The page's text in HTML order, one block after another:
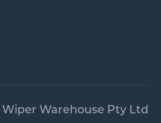
Warehouse Pty Ltd